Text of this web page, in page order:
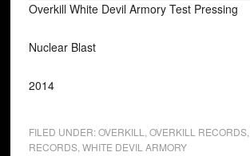
Overkill White Devil Armory Test Pressing
Nuclear Blast
2014
FILED UNDER:OVERKILL,OVERKILL RECORDS,
RECORDS,WHITE DEVIL ARMORY